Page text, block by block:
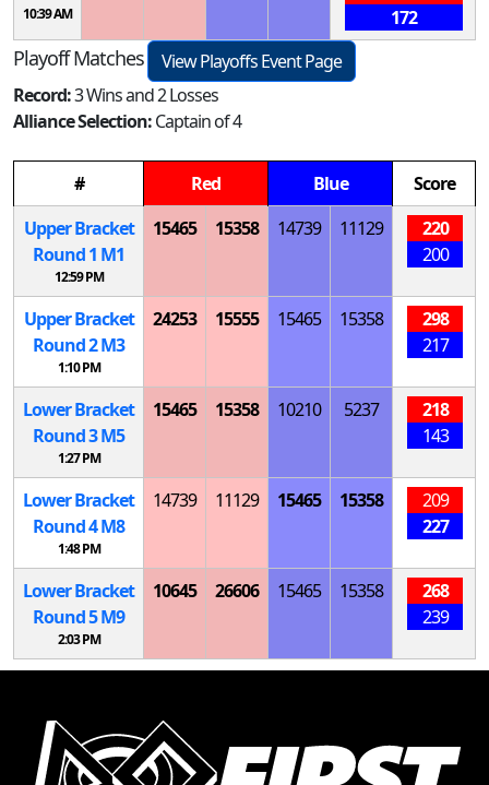
10:39 AM
172
Playoff Matches
View Playoffs Event Page
Record:3 Wins and 2 Losses
Alliance Selection:Captain of 4
# Red Blue
Score
Upper Bracket
Round 1 M1
12:59 PM
15465 15358 14739 11129
220
200
Upper Bracket
Round 2M3
1:10 PM
24253 15555 15465 15358
298
217
Lower Bracket
Round 3M5
1:27 PM
15465 15358 10210 5237
218
143
Lower Bracket
Round 4M8
1:48 PM
14739 11129 15465 15358
209
227
Lower Bracket
Round 5M9
2:03 PM
10645 26606 15465 15358
268
239